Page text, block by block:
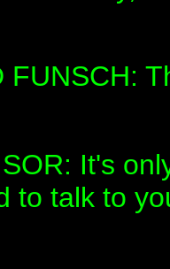
FUNSCH:
It's
to talk to